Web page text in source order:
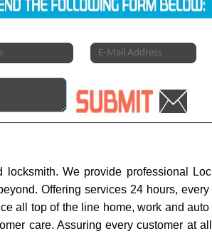
We provide professional
Offering services 24 hours,
all top of the line home, work and
care. Assuring every customer at